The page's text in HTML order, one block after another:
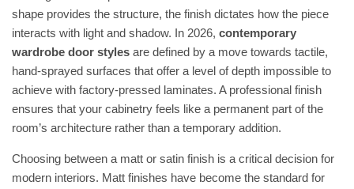
shape provides the structure, the finish dictates how the piece
interacts with light and shadow. In 2026, contemporary
wardrobe door styles are defined by a move towards tactile,
hand-sprayed surfaces that offer a level of depth impossible to
achieve with factory-pressed laminates. A professional finish
ensures that your cabinetry feels like a permanent part of the
room’s architecture rather than a temporary addition.
Choosing between a matt or satin finish is a critical decision for
modern interiors. Matt finishes have become the standard for